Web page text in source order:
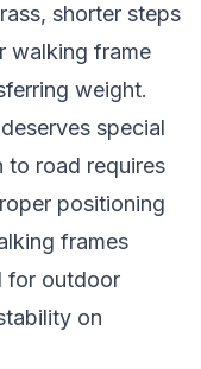
shorter steps
walking frame
weight.
special
road requires
positioning
frames
for outdoor
on